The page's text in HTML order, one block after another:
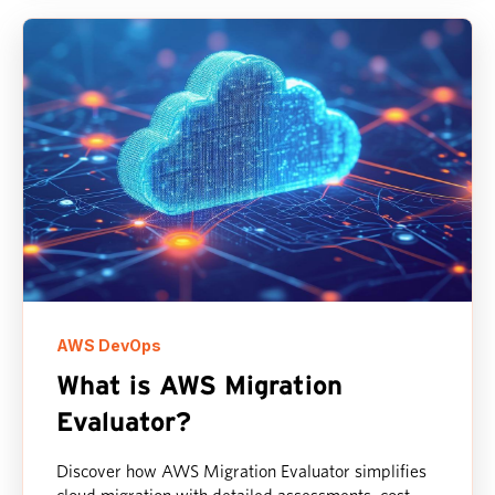
AWS DevOps
What is AWS Migration
Evaluator?
Discover how AWS Migration Evaluator simplifies